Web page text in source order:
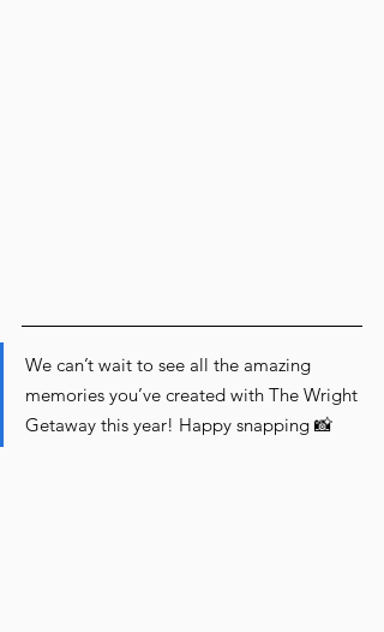
We can’t wait to see all the amazing
memories you’ve created with The Wright
Getaway this year! Happy snapping 📸